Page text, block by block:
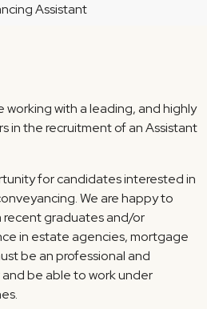
Assistant
working with a leading, and highly
in the recruitment of an Assistant
for candidates interested in
We are happy to
recent graduates and/or
in estate agencies, mortgage
be an professional and
be able to work under